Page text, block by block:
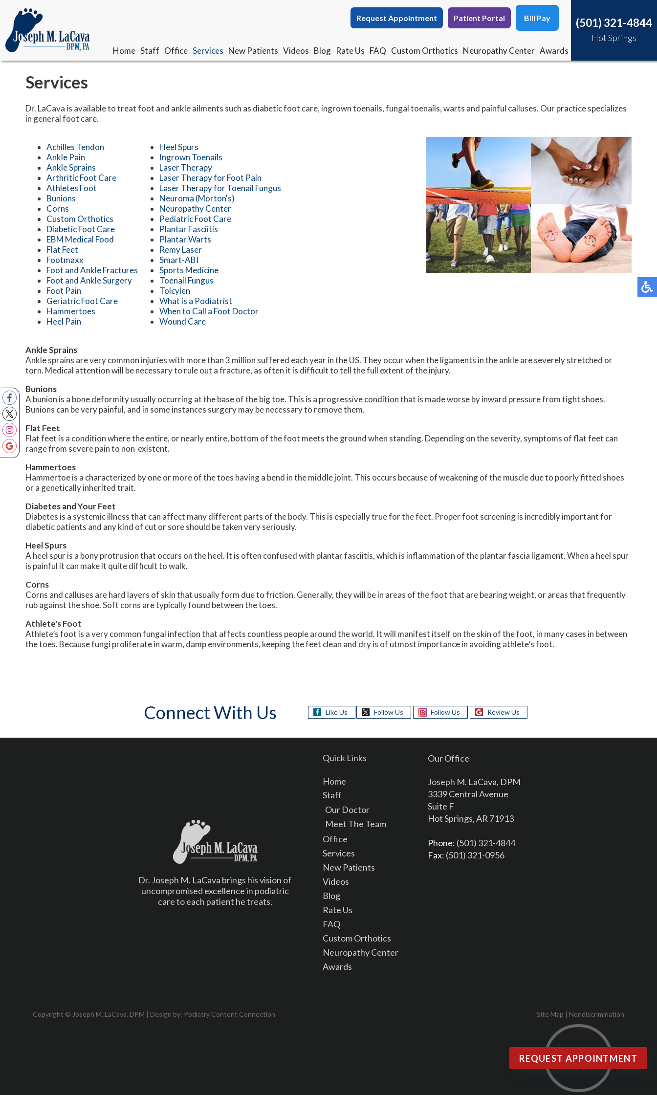
Request Appointment Patient Portal Bill Pay
Home Staff
Our Doctor
Office Services New Patients Videos Blog Rate Us FAQ Custom Orthotics Neuropathy Center Awards
(501) 321-4844
Hot Springs
Request Appointment Patient Portal Bill Pay
Home Staff
Our Doctor
Office Services New Patients Videos Blog Rate Us FAQ Custom Orthotics Neuropathy Center Awards
(501) 321-4844
Hot Springs
Services
Dr. LaCava is available to treat foot and ankle ailments such as diabetic foot care, ingrown toenails, fungal toenails, warts and painful calluses. Our practice specializes
in general foot care.
Achilles Tendon
Ankle Pain
Ankle Sprains
Arthritic Foot Care
Athletes Foot
Bunions
Corns
Custom Orthotics
Diabetic Foot Care
EBM Medical Food
Flat Feet
Footmaxx
Foot and Ankle Fractures
Foot and Ankle Surgery
Foot Pain
Geriatric Foot Care
Hammertoes
Heel Pain
Heel Spurs
Ingrown Toenails
Laser Therapy
Laser Therapy for Foot Pain
Laser Therapy for Toenail Fungus
Neuroma (Morton's)
Neuropathy Center
Pediatric Foot Care
Plantar Fasciitis
Plantar Warts
Remy Laser
Smart-ABI
Sports Medicine
Toenail Fungus
Tolcylen
What is a Podiatrist
When to Call a Foot Doctor
Wound Care
Ankle Sprains
Ankle sprains are very common injuries with more than 3 million suffered each year in the US. They occur when the ligaments in the ankle are severely stretched or
torn. Medical attention will be necessary to rule out a fracture, as often it is difficult to tell the full extent of the injury.
Bunions
A bunion is a bone deformity usually occurring at the base of the big toe. This is a progressive condition that is made worse by inward pressure from tight shoes.
Bunions can be very painful, and in some instances surgery may be necessary to remove them.
Flat Feet
Flat feet is a condition where the entire, or nearly entire, bottom of the foot meets the ground when standing. Depending on the severity, symptoms of flat feet can
range from severe pain to non-existent.
Hammertoes
Hammertoe is a characterized by one or more of the toes having a bend in the middle joint. This occurs because of weakening of the muscle due to poorly fitted shoes
or a genetically inherited trait.
Diabetes and Your Feet
Diabetes is a systemic illness that can affect many different parts of the body. This is especially true for the feet. Proper foot screening is incredibly important for
diabetic patients and any kind of cut or sore should be taken very seriously.
Heel Spurs
A heel spur is a bony protrusion that occurs on the heel. It is often confused with plantar fasciitis, which is inflammation of the plantar fascia ligament. When a heel spur
is painful it can make it quite difficult to walk.
Corns
Corns and calluses are hard layers of skin that usually form due to friction. Generally, they will be in areas of the foot that are bearing weight, or areas that frequently
rub against the shoe. Soft corns are typically found between the toes.
Athlete's Foot
Athlete’s foot is a very common fungal infection that affects countless people around the world. It will manifest itself on the skin of the foot, in many cases in between
the toes. Because fungi proliferate in warm, damp environments, keeping the feet clean and dry is of utmost importance in avoiding athlete’s foot.
Connect With Us Like Us Follow Us Follow Us Review Us
Dr. Joseph M. LaCava brings his vision of
uncompromised excellence in podiatric
care to each patient he treats.
Quick Links
Home
Staff
Our Doctor
Meet The Team
Office
Services
New Patients
Videos
Blog
Rate Us
FAQ
Custom Orthotics
Neuropathy Center
Awards
Our Office
Joseph M. LaCava, DPM
3339 Central Avenue
Suite F
Hot Springs, AR 71913
Phone: (501) 321-4844
Fax: (501) 321-0956
Copyright © Joseph M. LaCava, DPM | Design by: Podiatry Content Connection Site Map Nondiscrimination
REQUEST APPOINTMENT